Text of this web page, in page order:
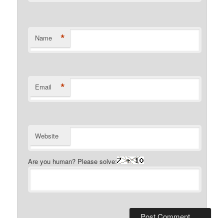
Name *
Email *
Website
Are you human? Please solve: